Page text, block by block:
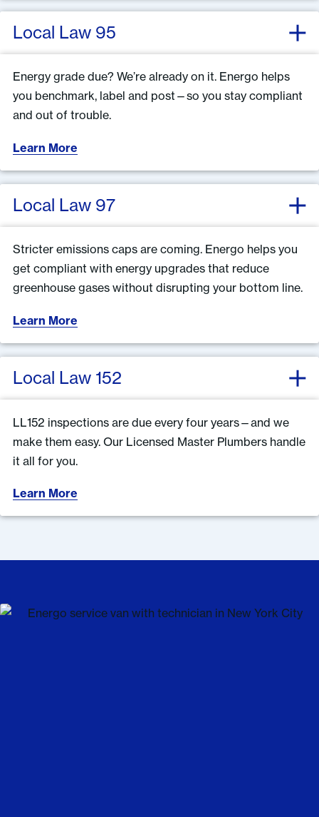
Local Law 95
Energy grade due? We’re already on it. Energo helps
you benchmark, label and post—so you stay compliant
and out of trouble.
Learn More
Local Law 97
Stricter emissions caps are coming. Energo helps you
get compliant with energy upgrades that reduce
greenhouse gases without disrupting your bottom line.
Learn More
Local Law 152
LL152 inspections are due every four years—and we
make them easy. Our Licensed Master Plumbers handle
it all for you.
Learn More